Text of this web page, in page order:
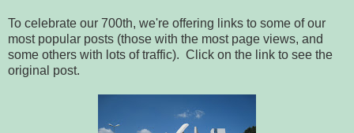
To celebrate our 700th, we're offering links to some of our
most popular posts (those with the most page views, and
some others with lots of traffic). Click on the link to see the
original post.